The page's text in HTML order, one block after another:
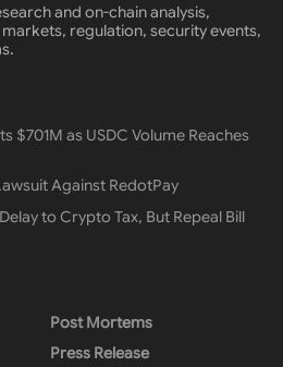
and on-chain analysis,
regulation, security events,
$701M as USDC Volume Reaches
Against RedotPay
to Crypto Tax, But Repeal Bill
Post Mortems
Press Release